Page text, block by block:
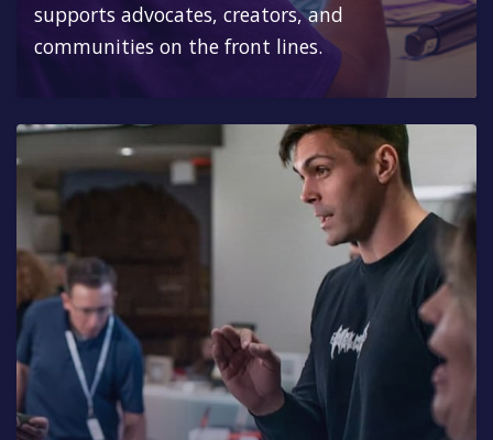
supports advocates, creators, and
communities on the front lines.